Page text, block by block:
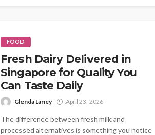
FOOD
Fresh Dairy Delivered in
Singapore for Quality You
Can Taste Daily
Glenda Laney April 23, 2026
The difference between fresh milk and
processed alternatives is something you notice